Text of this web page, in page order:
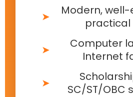
Modern,
practical
Computer
Internet
SC/ST/OBC